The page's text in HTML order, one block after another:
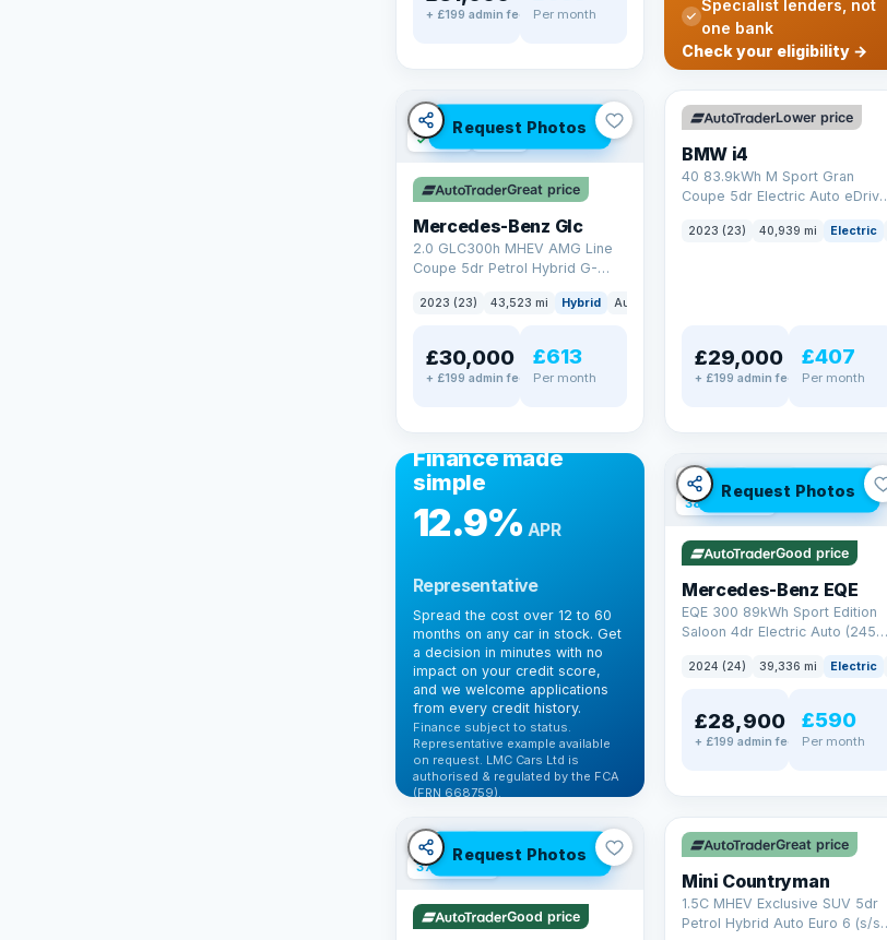
+ £199 admin fee Per month
Specialist lenders, not
one bank
Check your eligibility →
Request Photos
✓ ULEZ VAT Q
Great price
Mercedes-Benz Glc
2.0 GLC300h MHEV AMG Line
Coupe 5dr Petrol Hybrid G-
(272 ps)
2023 (23) 43,523 mi Hybrid Auto
£30,000
+ £199 admin fee
£613
Per month
✓ ULEZ
369 mi range
Lower price
BMW i4
40 83.9kWh M Sport Gran
Coupe 5dr Electric Auto eDrive
2023 (23) 40,939 mi Electric
£29,000
+ £199 admin fee
£407
Per month
CAR FINANCE
Finance made
simple
12.9% APR
Representative
Spread the cost over 12 to 60
months on any car in stock. Get
a decision in minutes with no
impact on your credit score,
and we welcome applications
from every credit history.
Finance subject to status.
Representative example available
on request. LMC Cars Ltd is
authorised & regulated by the FCA
(FRN 668759).
Request Photos
✓ ULEZ
380 mi range
Good price
Mercedes-Benz EQE
EQE 300 89kWh Sport Edition
Saloon 4dr Electric Auto (245
2024 (24) 39,336 mi Electric
£28,900
+ £199 admin fee
£590
Per month
Request Photos
✓ ULEZ
37 mi range
Good price
✓ ULEZ
Great price
Mini Countryman
1.5C MHEV Exclusive SUV 5dr
Petrol Hybrid Auto Euro 6 (s/s)